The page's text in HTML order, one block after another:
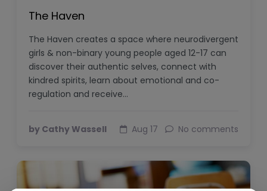
The Haven
The Haven creates a space where neurodivergent
girls & non-binary young people aged 12-17 can
discover their authentic selves, connect with
kindred spirits, learn about emotional and co-
regulation and receive…
by Cathy Wassell Aug 17 No comments